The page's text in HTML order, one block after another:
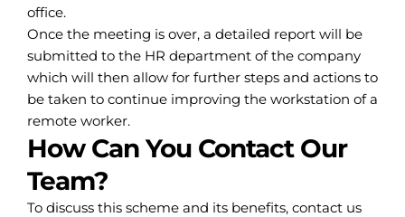
office.
Once the meeting is over, a detailed report will be
submitted to the HR department of the company
which will then allow for further steps and actions to
be taken to continue improving the workstation of a
remote worker.
How Can You Contact Our
Team?
To discuss this scheme and its benefits, contact us